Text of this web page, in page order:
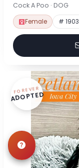
Cock A Poo · DOG
Female #
FOREVER
ADOPTED